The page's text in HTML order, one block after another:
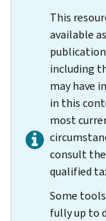
This
available
including
may have
in this
most
consult
qualified
Some
fully up to